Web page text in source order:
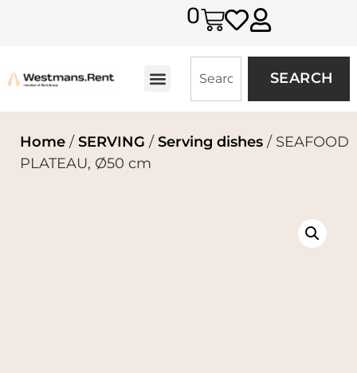
0
SEARCH
Home / SERVING / Serving dishes / SEAFOOD
PLATEAU, Ø50 cm